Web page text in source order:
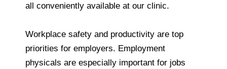
all conveniently available at our clinic.
Workplace safety and productivity are top
priorities for employers. Employment
physicals are especially important for jobs